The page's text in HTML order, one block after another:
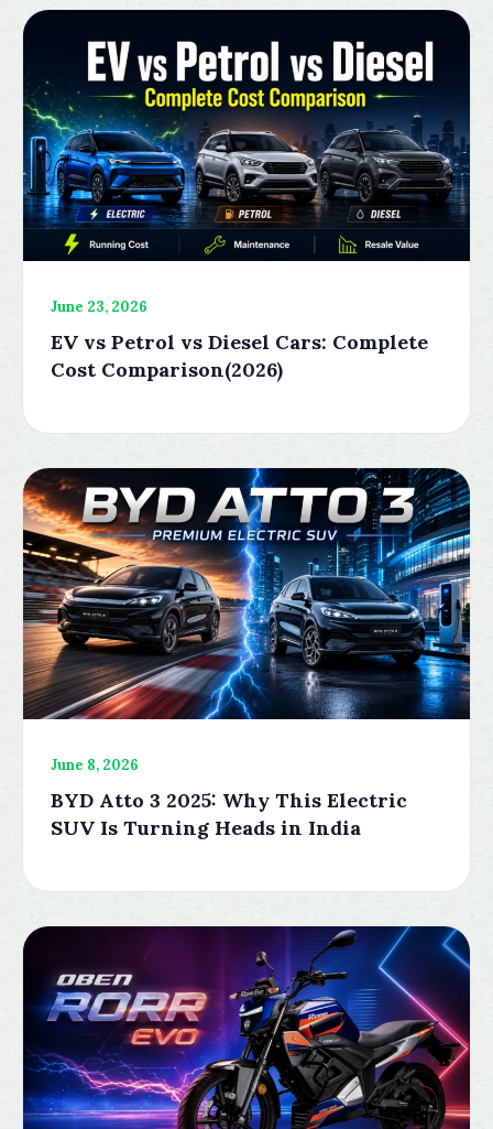
June 23, 2026
EV vs Petrol vs Diesel Cars: Complete
Cost Comparison(2026)
June 8, 2026
BYD Atto 3 2025: Why This Electric
SUV Is Turning Heads in India